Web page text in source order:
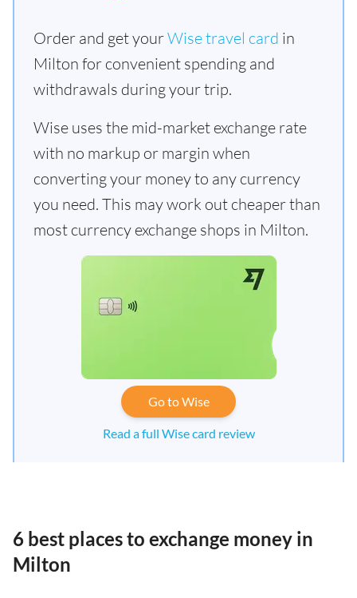
Order and get yourWise travel card in
Milton for convenient spending and
withdrawals during your trip.
Wise uses the mid-market exchange rate
with no markup or margin when
converting your money to any currency
you need. This may work out cheaper than
most currency exchange shops in Milton.
Go to Wise
Read a full Wise card review
6 best places to exchange money in
Milton